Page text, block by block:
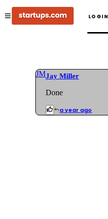
LOGIN
JMJay Miller
Done
a year ago